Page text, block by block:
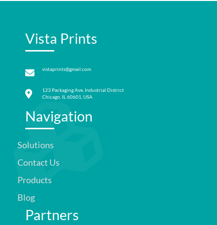
Vista Prints
vistaprints@gmail.com
123 Packaging Ave, Industrial District
Chicago, IL 60601, USA
Navigation
Solutions
Contact Us
Products
Blog
Partners